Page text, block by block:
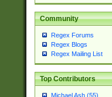
Community
Regex Forums
Regex Blogs
Regex Mailing List
Top Contributors
Michael Ash (55)